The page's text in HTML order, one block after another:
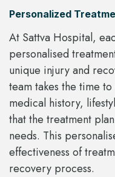
Personalized
At Sattva Hospital,
personalised
unique injury and
team takes the time to
medical history,
that the treatment
needs. This
effectiveness of
recovery process.